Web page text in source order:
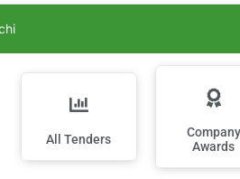
All Tenders
Company
Awards